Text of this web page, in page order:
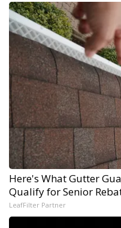
Here's What Gutter
Qualify for Senior
LeafFilter Partner